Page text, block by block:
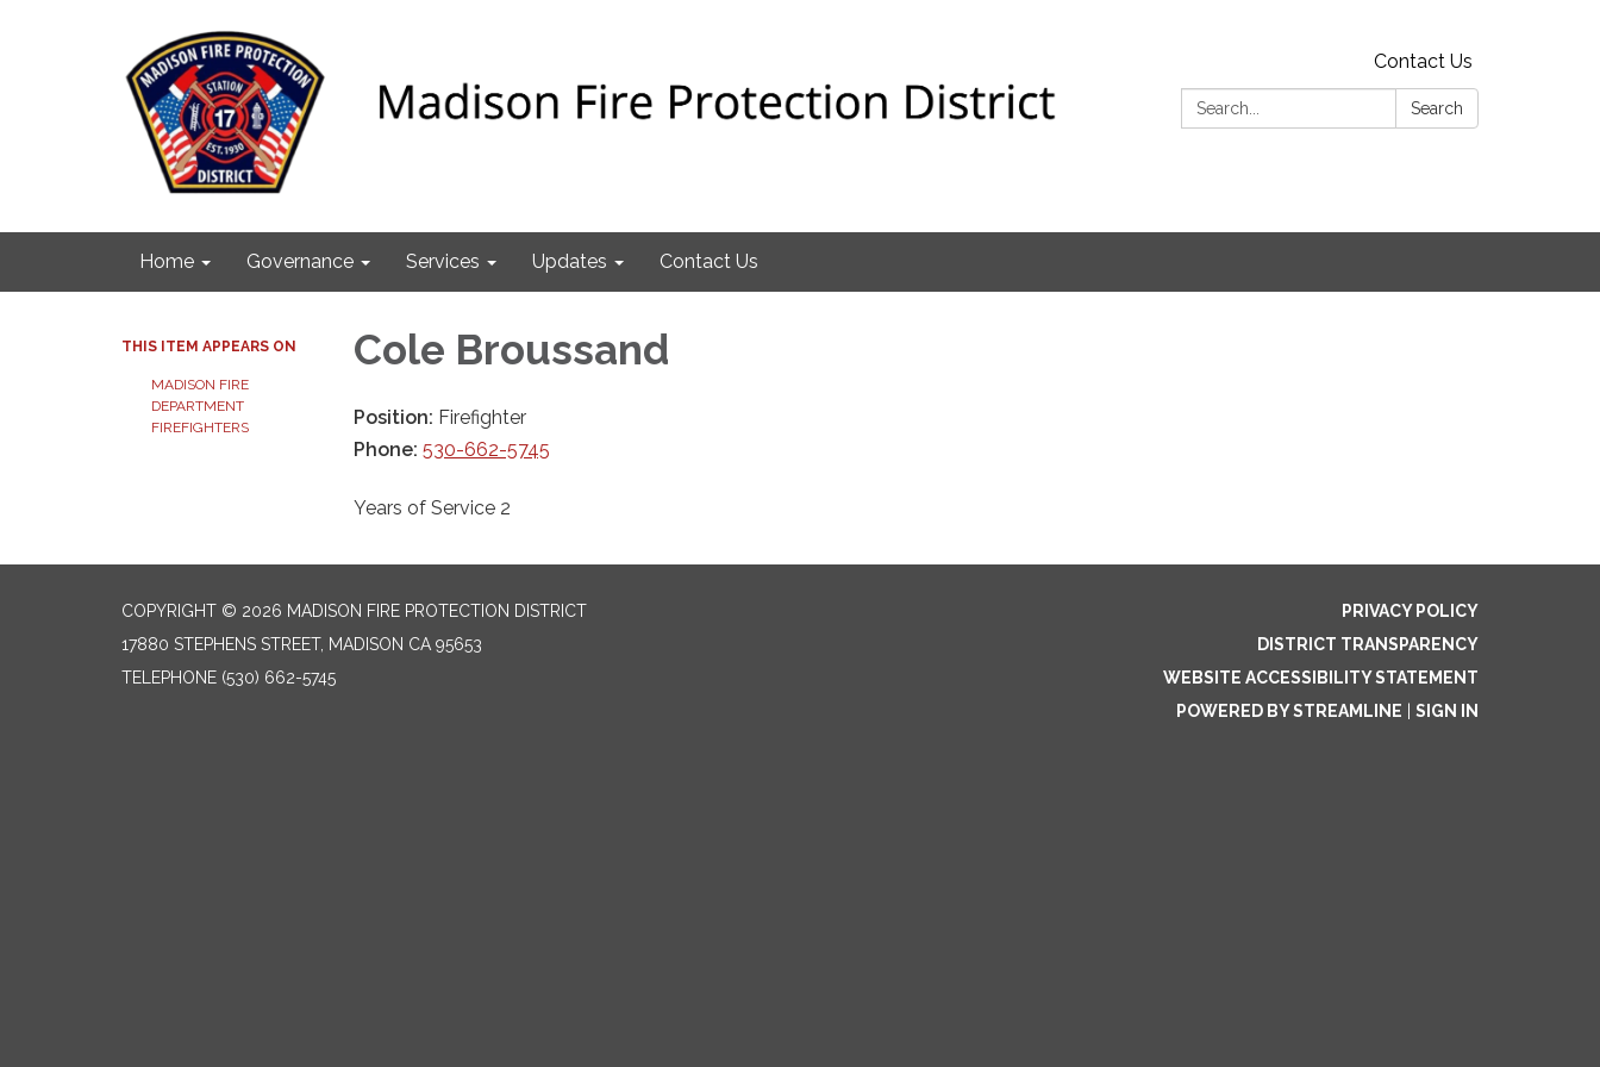
Contact Us
Search:
Search
Home Governance Services Updates Contact Us
THIS ITEM APPEARS ON
MADISON FIRE
DEPARTMENT
FIREFIGHTERS
Cole Broussand
Position: Firefighter
Phone: 530-662-5745
Years of Service 2
COPYRIGHT © 2026 MADISON FIRE PROTECTION DISTRICT
17880 STEPHENS STREET, MADISON CA 95653
TELEPHONE (530) 662-5745
PRIVACY POLICY
DISTRICT TRANSPARENCY
WEBSITE ACCESSIBILITY STATEMENT
POWERED BY STREAMLINE
SIGN IN